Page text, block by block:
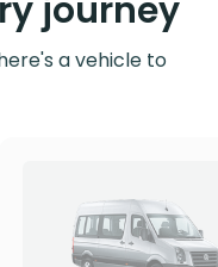
journey
a vehicle to